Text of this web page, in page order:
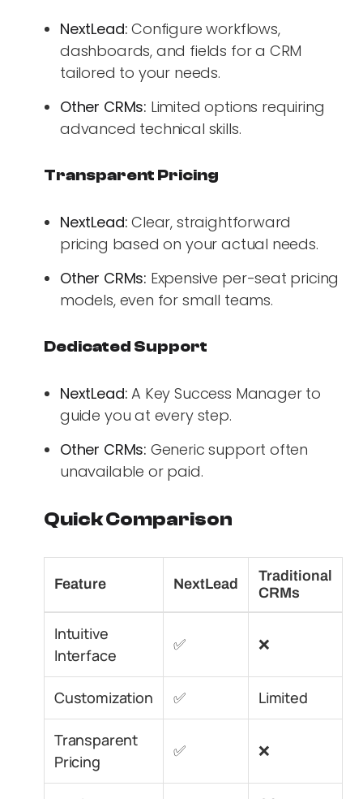
NextLead: Configure workflows,
dashboards, and fields for a CRM
tailored to your needs.
Other CRMs: Limited options requiring
advanced technical skills.
Transparent Pricing
NextLead: Clear, straightforward
pricing based on your actual needs.
Other CRMs: Expensive per-seat pricing
models, even for small teams.
Dedicated Support
NextLead: A Key Success Manager to
guide you at every step.
Other CRMs: Generic support often
unavailable or paid.
Quick Comparison
Feature NextLead
Traditional
CRMs
Intuitive
Interface
✅ ❌
Customization ✅ Limited
Transparent
Pricing
✅ ❌